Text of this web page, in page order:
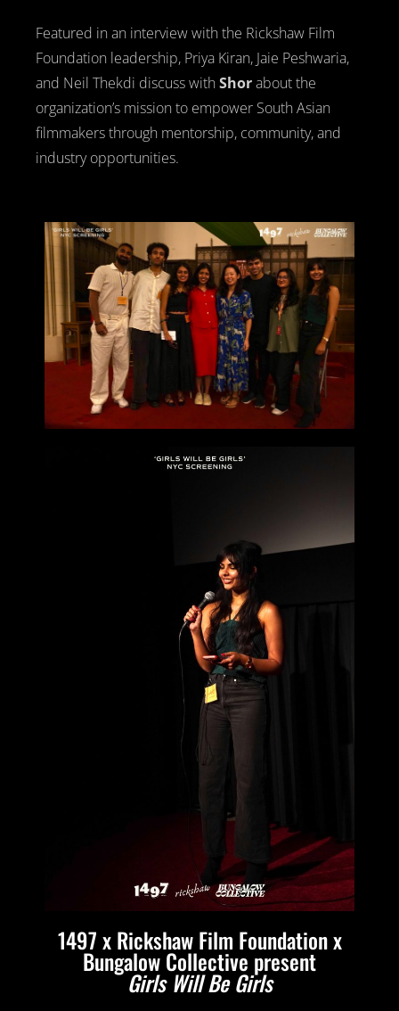
Featured in an interview with the Rickshaw Film
Foundation leadership, Priya Kiran, Jaie Peshwaria,
and Neil Thekdi discuss with Shorabout the
organization’s mission to empower South Asian
filmmakers through mentorship, community, and
industry opportunities.
1497 x Rickshaw Film Foundation x
Bungalow Collective present
Girls Will Be Girls